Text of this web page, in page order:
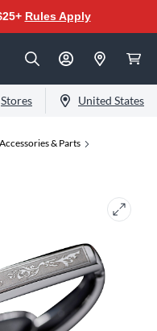
Rules Apply
Stores United States
& Parts